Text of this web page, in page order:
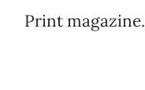
Print magazine.